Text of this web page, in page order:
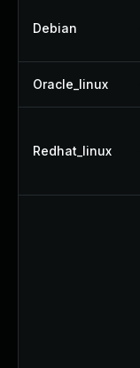
Debian
Oracle_linux
Redhat_linux